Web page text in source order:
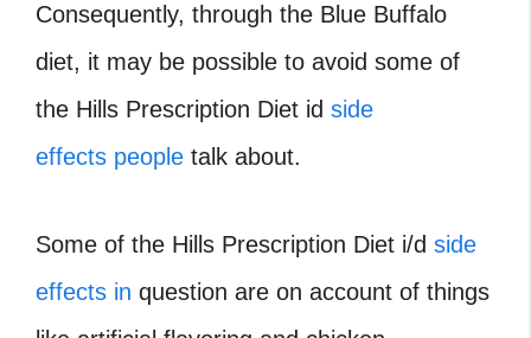
Consequently, through the Blue Buffalo
diet, it may be possible to avoid some of
the Hills Prescription Diet id side
effects people talk about.
Some of the Hills Prescription Diet i/d side
effects in question are on account of things